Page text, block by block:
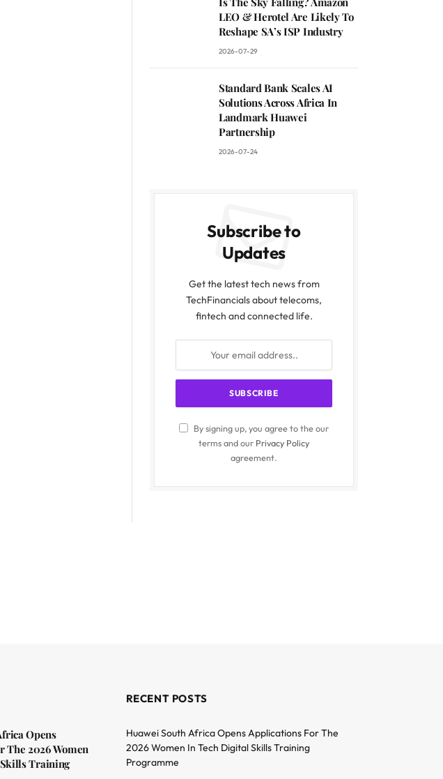
LEO & Herotel Are Likely To
Reshape SA’s ISP Industry
2026-07-29
Standard Bank Scales AI
Solutions Across Africa In
Landmark Huawei
Partnership
2026-07-24
Subscribe to
Updates
Get the latest tech news from
TechFinancials about telecoms,
fintech and connected life.
By signing up, you agree to the our
terms and our Privacy Policy
agreement.
Opens
The 2026 Women
Training
RECENT POSTS
Huawei South Africa Opens Applications For The
2026 Women In Tech Digital Skills Training
Programme